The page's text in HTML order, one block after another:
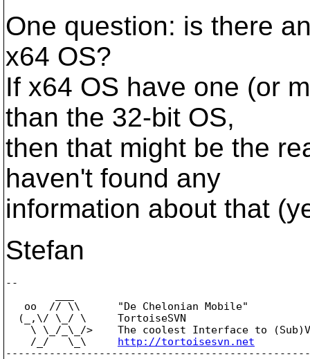
One question: is there
x64 OS?
If x64 OS have one (or
than the 32-bit OS,
then that might be the
haven't found any
information about that
Stefan
--
   oo  // \\      "De Chelonian Mobile"
  (_,\/ \_/ \     TortoiseSVN
\ \_/_\_/>    The coolest Interface to
    /_/   \_\
http://tortoisesvn.net